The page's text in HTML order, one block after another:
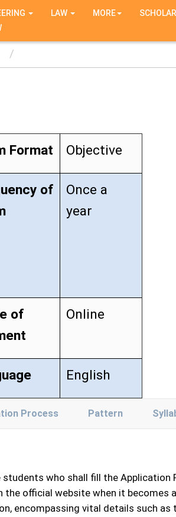
LAW MORE
Format Objective
of
Once a
year
of
Online
English
Process Pattern
students who shall fill the
the official website when it
encompassing vital details such